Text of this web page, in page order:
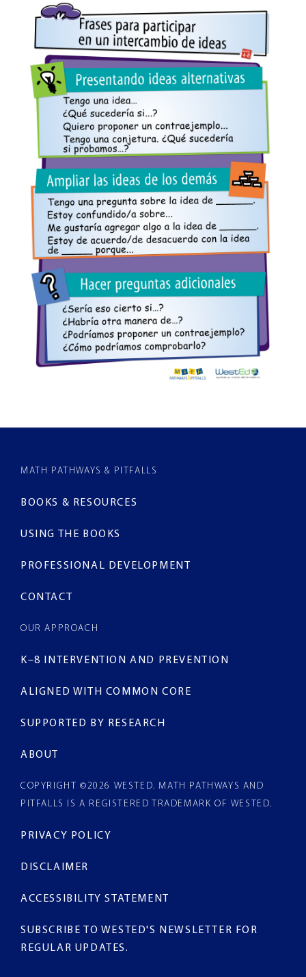
MATH PATHWAYS & PITFALLS
BOOKS & RESOURCES
USING THE BOOKS
PROFESSIONAL DEVELOPMENT
CONTACT
OUR APPROACH
K–8 INTERVENTION AND PREVENTION
ALIGNED WITH COMMON CORE
SUPPORTED BY RESEARCH
ABOUT
COPYRIGHT ©2026 WESTED. MATH PATHWAYS AND
PITFALLS IS A REGISTERED TRADEMARK OF WESTED.
PRIVACY POLICY
DISCLAIMER
ACCESSIBILITY STATEMENT
SUBSCRIBE TO WESTED'S NEWSLETTER FOR
REGULAR UPDATES.